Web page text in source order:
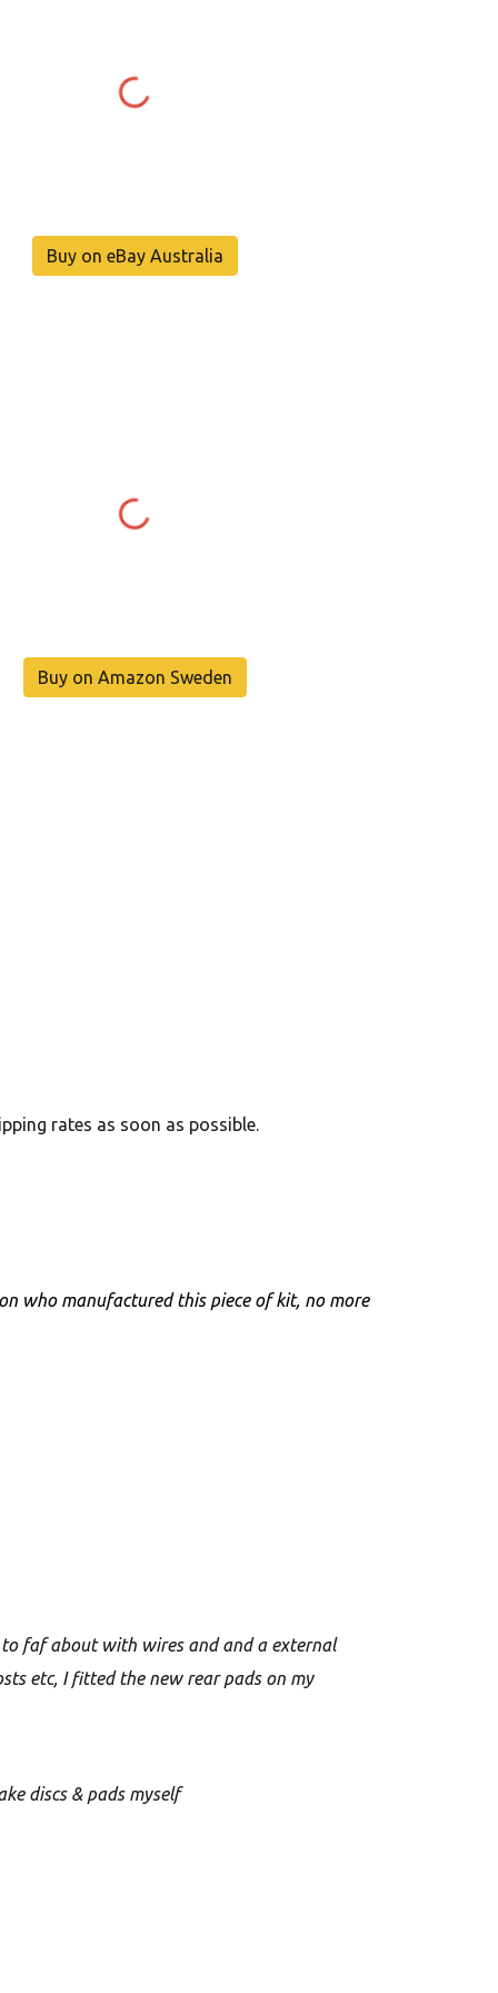
Buy on eBay Australia
Buy on Amazon Sweden
rates as soon as possible.
who manufactured this piece of kit, no more
to faf about with wires and and a external
etc, I fitted the new rear pads on my
discs & pads myself